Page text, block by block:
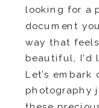
looking for a
document
way that
beautiful, I’d
Let’s embark
photography